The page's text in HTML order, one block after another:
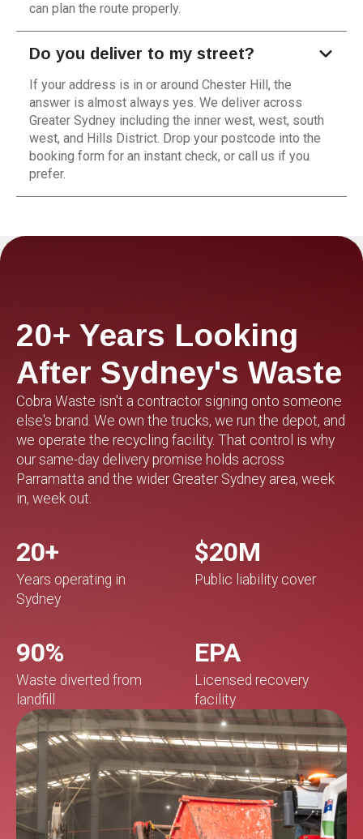
can plan the route properly.
Do you deliver to my street?
If your address is in or around Chester Hill, the
answer is almost always yes. We deliver across
Greater Sydney including the inner west, west, south
west, and Hills District. Drop your postcode into the
booking form for an instant check, or call us if you
prefer.
20+ Years Looking
After Sydney's Waste
Cobra Waste isn't a contractor signing onto someone
else's brand. We own the trucks, we run the depot, and
we operate the recycling facility. That control is why
our same-day delivery promise holds across
Parramatta and the wider Greater Sydney area, week
in, week out.
20+
Years operating in
Sydney
$20M
Public liability cover
90%
Waste diverted from
landfill
EPA
Licensed recovery
facility